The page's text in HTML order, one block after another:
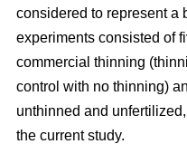
considered to represent a
experiments consisted of
commercial thinning
control with no thinning)
unthinned and
the current study.